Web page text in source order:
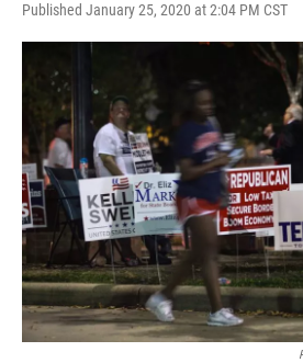
Published January 25, 2020 at 2:04 PM CST